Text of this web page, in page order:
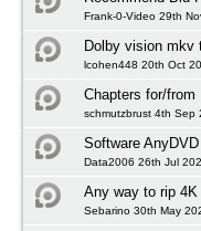
Frank-0-Video 29th
Dolby vision mkv
lcohen448 20th Oct
Chapters for/
schmutzbrust 4th Sep
Software AnyDVD
Data2006 26th Jul
Any way to rip
Sebarino 30th May